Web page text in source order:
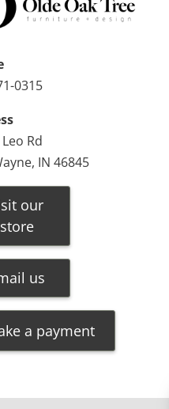
0315
Rd
IN 46845
our
store
us
a payment